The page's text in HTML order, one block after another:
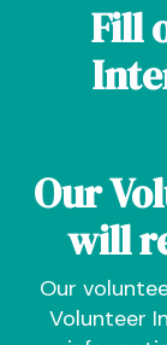
Fill
Our
will
Our
Volunteer